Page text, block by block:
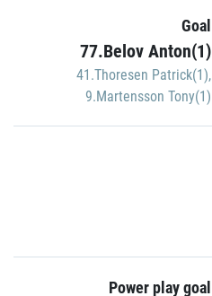
Goal
77.Belov Anton(1)
41.Thoresen Patrick(1),
9.Martensson Tony(1)
Power play goal